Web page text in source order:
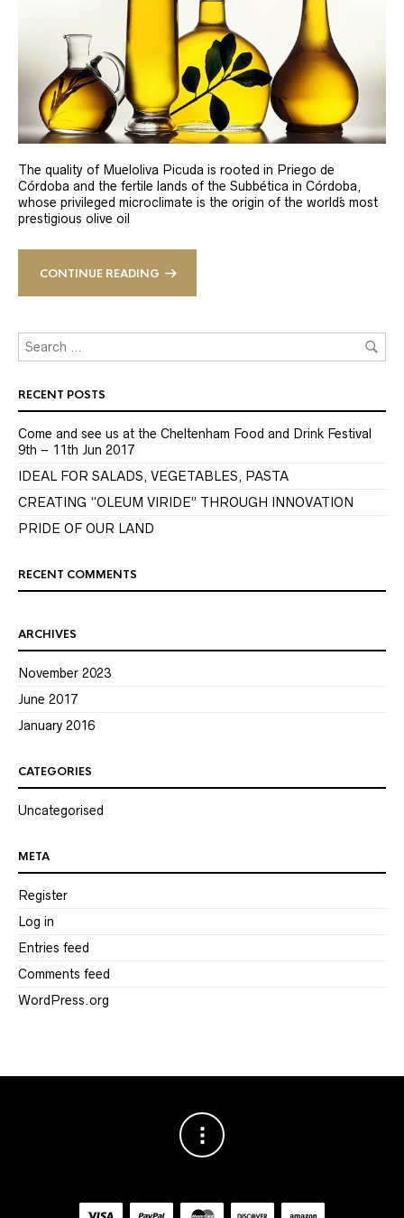
The quality of Mueloliva Picuda is rooted in Priego de
Córdoba and the fertile lands of the Subbética in Córdoba,
whose privileged microclimate is the origin of the world´s most
prestigious olive oil
CONTINUE READING
RECENT POSTS
Come and see us at the Cheltenham Food and Drink Festival
9th – 11th Jun 2017
IDEAL FOR SALADS, VEGETABLES, PASTA
CREATING “OLEUM VIRIDE” THROUGH INNOVATION
PRIDE OF OUR LAND
RECENT COMMENTS
ARCHIVES
November 2023
June 2017
January 2016
CATEGORIES
Uncategorised
META
Register
Log in
Entries feed
Comments feed
WordPress.org